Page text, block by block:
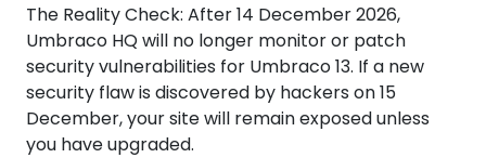
The Reality Check: After 14 December 2026,
Umbraco HQ will no longer monitor or patch
security vulnerabilities for Umbraco 13. If a new
security flaw is discovered by hackers on 15
December, your site will remain exposed unless
you have upgraded.